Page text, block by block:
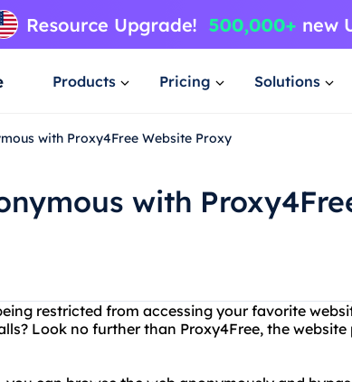
Products Pricing Solutions
with Proxy4Free Website Proxy
with
restricted from accessing your favorite
Look no further than Proxy4Free, the